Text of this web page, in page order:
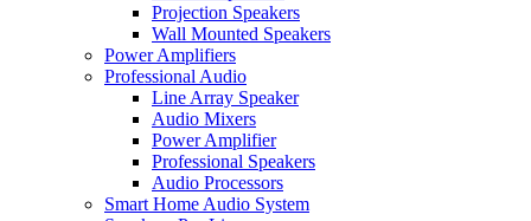
Projection Speakers
Wall Mounted Speakers
Power Amplifiers
Professional Audio
Line Array Speaker
Audio Mixers
Power Amplifier
Professional Speakers
Audio Processors
Smart Home Audio System